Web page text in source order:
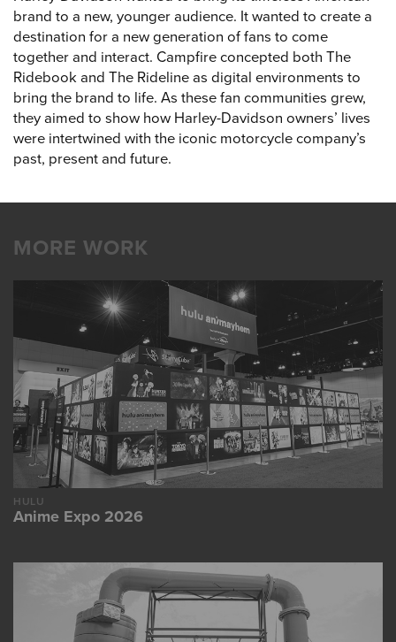
brand to a new, younger audience. It wanted to create a
destination for a new generation of fans to come
together and interact. Campfire concepted both The
Ridebook and The Rideline as digital environments to
bring the brand to life. As these fan communities grew,
they aimed to show how Harley-Davidson owners’ lives
were intertwined with the iconic motorcycle company’s
past, present and future.
MORE WORK
HULU
Anime Expo 2026